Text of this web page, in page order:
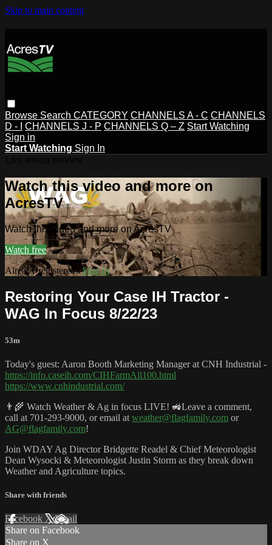
Skip to main content
Browse Search CATEGORY CHANNELS A - C CHANNELS
D - I
CHANNELS J - P CHANNELS Q – Z Start Watching
Sign in
Start Watching Sign In
Watch this video and more on
AcresTV
Watch this video and more on AcresTV
Watch free
Already registered?Sign in
Restoring Your Case IH Tractor -
WAG In Focus 8/22/23
53m
Today's guest: Aaron Booth Marketing Manager at CNH Industrial -
https://info.caseih.com/CIHFarmAll100.html
https://www.cnhindustrial.com/
👨‍🌾 Watch Weather & Ag in focus LIVE! 🚜Leave a comment,
call at 701-293-9000, or email at weather@flagfamily.com or
AG@flagfamily.com!
Join WDAY Ag Director Bridgette Readel & Chief Meteorologist
Dean Wysocki & Meteorologist Justin Storm as they break down
Weather and Agriculture topics.
Share with friends
Facebook XEmail
Share on Facebook
Share on X